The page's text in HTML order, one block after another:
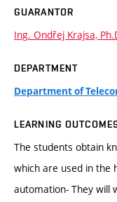
GUARANTOR
Ing. Ondřej Krajsa,
DEPARTMENT
Department of
LEARNING
The students obtain
which are used in the
automation- They will